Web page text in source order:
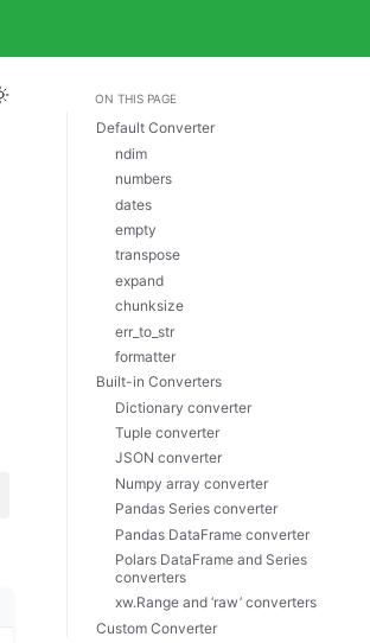
ON THIS PAGE
Default Converter
ndim
numbers
dates
empty
transpose
expand
chunksize
err_to_str
formatter
Built-in Converters
Dictionary converter
Tuple converter
JSON converter
Numpy array converter
Pandas Series converter
Pandas DataFrame converter
Polars DataFrame and Series
converters
xw.Range and ‘raw’ converters
Custom Converter